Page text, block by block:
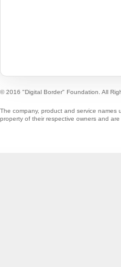
© 2016 "Digital Border" Foundation. All
The company, product and service names
property of their respective owners and